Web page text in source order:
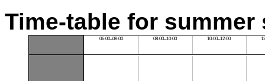
Time-table for summer
06:00–08:00 08:00–10:00 10:00–12:00